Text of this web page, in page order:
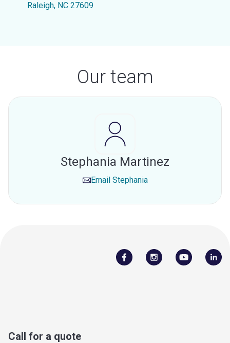
Raleigh, NC 27609
Our team
Stephania Martinez
Email Stephania
Call for a quote